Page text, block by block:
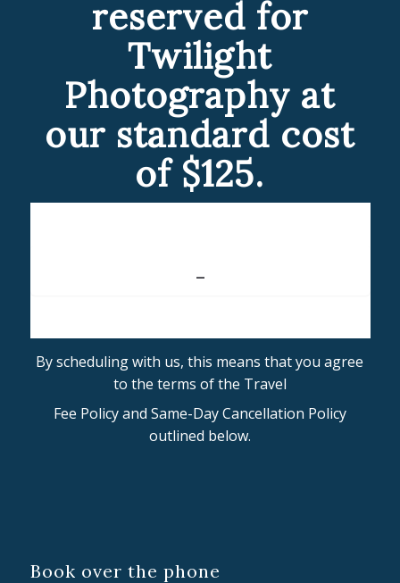
reserved for
Twilight
Photography at
our standard cost
of $125.
By scheduling with us, this means that you agree
to the terms of the Travel
Fee Policy and Same-Day Cancellation Policy
outlined below.
Book over the phone